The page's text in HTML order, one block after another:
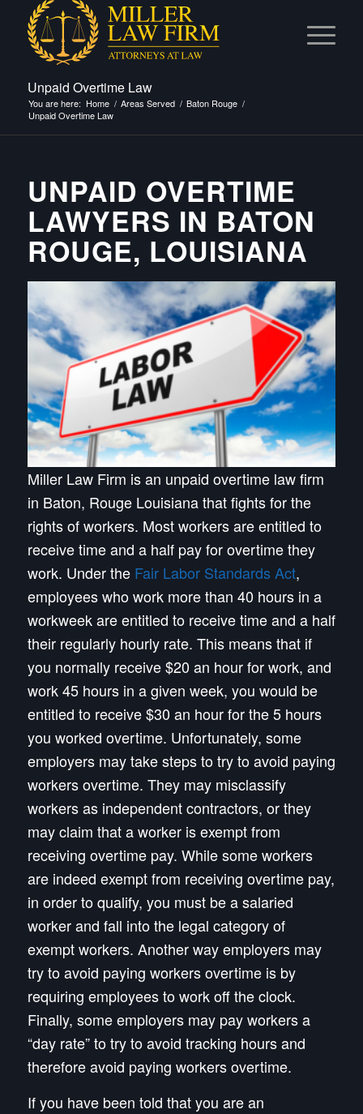
Unpaid Overtime Law
You are here: Home / Areas Served / Baton Rouge /
Unpaid Overtime Law
UNPAID OVERTIME
LAWYERS IN BATON
ROUGE, LOUISIANA
Miller Law Firm is an unpaid overtime law firm
in Baton, Rouge Louisiana that fights for the
rights of workers. Most workers are entitled to
receive time and a half pay for overtime they
work. Under the Fair Labor Standards Act,
employees who work more than 40 hours in a
workweek are entitled to receive time and a half
their regularly hourly rate. This means that if
you normally receive $20 an hour for work, and
work 45 hours in a given week, you would be
entitled to receive $30 an hour for the 5 hours
you worked overtime. Unfortunately, some
employers may take steps to try to avoid paying
workers overtime. They may misclassify
workers as independent contractors, or they
may claim that a worker is exempt from
receiving overtime pay. While some workers
are indeed exempt from receiving overtime pay,
in order to qualify, you must be a salaried
worker and fall into the legal category of
exempt workers. Another way employers may
try to avoid paying workers overtime is by
requiring employees to work off the clock.
Finally, some employers may pay workers a
“day rate” to try to avoid tracking hours and
therefore avoid paying workers overtime.
If you have been told that you are an